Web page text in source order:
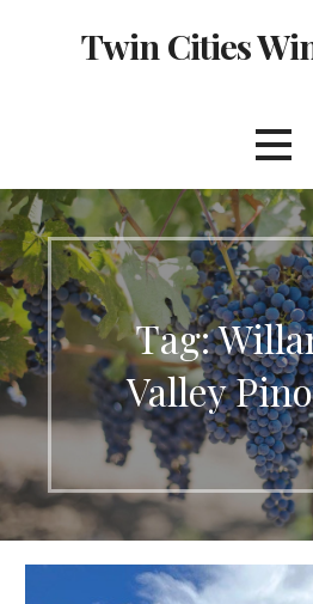
Twin Cities
Tag:
Valley